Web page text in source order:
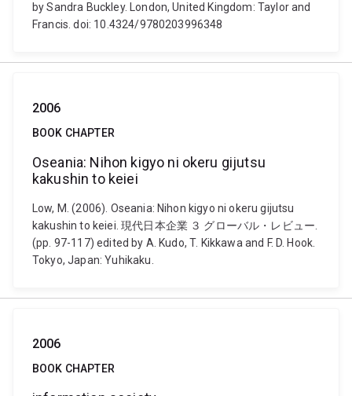
by Sandra Buckley. London, United Kingdom: Taylor and
Francis. doi: 10.4324/9780203996348
2006
BOOK CHAPTER
Oseania: Nihon kigyo ni okeru gijutsu
kakushin to keiei
Low, M. (2006). Oseania: Nihon kigyo ni okeru gijutsu
kakushin to keiei. 現代日本企業 ３ グローバル・レビュー.
(pp. 97-117) edited by A. Kudo, T. Kikkawa and F. D. Hook.
Tokyo, Japan: Yuhikaku.
2006
BOOK CHAPTER